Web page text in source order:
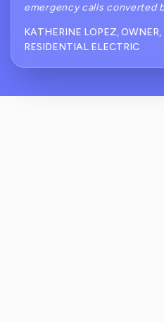
emergency calls converted
KATHERINE LOPEZ,
RESIDENTIAL ELECTRIC